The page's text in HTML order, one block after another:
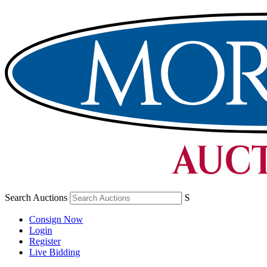
Search Auctions S
Consign Now
Login
Register
Live Bidding